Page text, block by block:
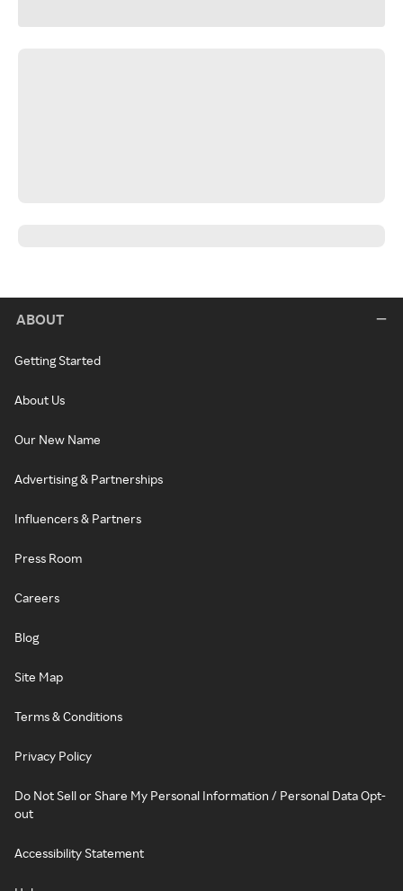
ABOUT
Getting Started
About Us
Our New Name
Advertising & Partnerships
Influencers & Partners
Press Room
Careers
Blog
Site Map
Terms & Conditions
Privacy Policy
Do Not Sell or Share My Personal Information / Personal Data Opt-
out
Accessibility Statement